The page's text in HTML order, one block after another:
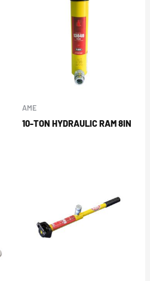
AME
10-TON HYDRAULIC RAM 8IN